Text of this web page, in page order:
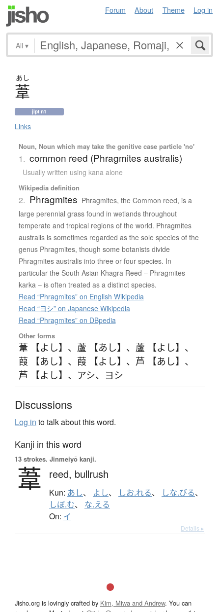
Forum About Theme Log in
All ▾
あし
葦
jlpt n1
Links
Noun, Noun which may take the genitive case particle 'no'
1. common reed (Phragmites australis)
Usually written using kana alone
Wikipedia definition
2. Phragmites Phragmites, the Common reed, is a
large perennial grass found in wetlands throughout
temperate and tropical regions of the world. Phragmites
australis is sometimes regarded as the sole species of the
genus Phragmites, though some botanists divide
Phragmites australis into three or four species. In
particular the South Asian Khagra Reed – Phragmites
karka – is often treated as a distinct species.
Read “Phragmites” on English Wikipedia
Read “ヨシ” on Japanese Wikipedia
Read “Phragmites” on DBpedia
Other forms
葦 【よし】 、 蘆 【あし】 、 蘆 【よし】 、
葭 【あし】 、 葭 【よし】 、 芦 【あし】 、
芦 【よし】 、 アシ、 ヨシ
Discussions
Log in to talk about this word.
Kanji in this word
13 strokes. Jinmeiyō kanji.
葦 reed, bullrush
Kun: あし、 よし、 しお.れる、 しな.びる、
しぼ.む、 な.える
On: イ
Details ▸
Jisho.org is lovingly crafted by Kim, Miwa and Andrew. You can